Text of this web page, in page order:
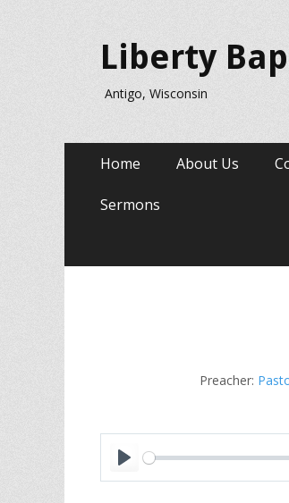
Liberty
Antigo, Wisconsin
Primary
content
Home About Us
Sermons
Preacher:
P